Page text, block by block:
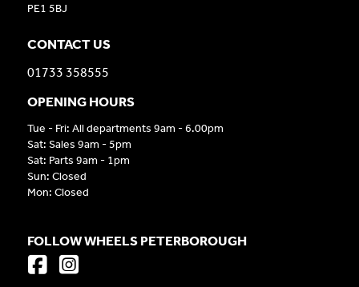
PE1 5BJ
CONTACT US
01733 358555
OPENING HOURS
Tue - Fri: All departments 9am - 6.00pm
Sat: Sales 9am - 5pm
Sat: Parts 9am - 1pm
Sun: Closed
Mon: Closed
FOLLOW WHEELS PETERBOROUGH